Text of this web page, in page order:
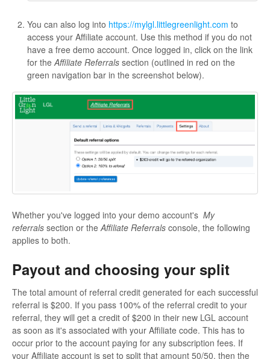
You can also log into https://mylgl.littlegreenlight.com to
access your Affiliate account. Use this method if you do not
have a free demo account. Once logged in, click on the link
for the Affiliate Referrals section (outlined in red on the
green navigation bar in the screenshot below).
Whether you've logged into your demo account's My
referrals section or theAffiliate Referrals console, the following
applies to both.
Payout and choosing your split
The total amount of referral credit generated for each successful
referral is $200. If you pass 100% of the referral credit to your
referral, they will get a credit of $200 in their new LGL account
as soon as it's associated with your Affiliate code. This has to
occur prior to the account paying for any subscription fees. If
your Affiliate account is set to split that amount 50/50, then the